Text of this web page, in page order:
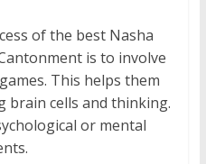
of the best Nasha
is to involve
This helps them
brain cells and thinking.
or mental